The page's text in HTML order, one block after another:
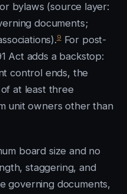
bylaws (source layer:
documents;
9For post-
Act adds a backstop:
control ends, the
at least three
unit owners other than
board size and no
staggering, and
governing documents,